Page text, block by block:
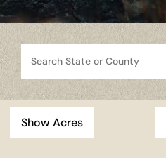
Search
Show Acres